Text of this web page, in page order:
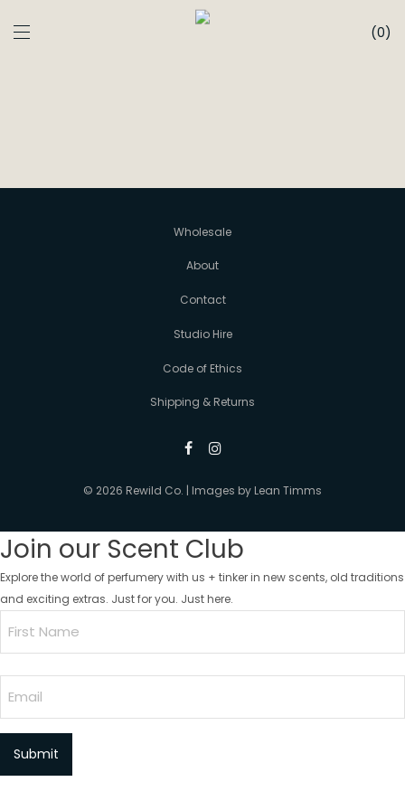
0
Wholesale
About
Contact
Studio Hire
Code of Ethics
Shipping & Returns
© 2026 Rewild Co. | Images by Lean Timms
Join our Scent Club
Explore the world of perfumery with us + tinker in new scents, old traditions
and exciting extras. Just for you. Just here.
Name
(Required)
Email